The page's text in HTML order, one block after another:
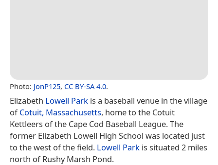
Photo: JonP125, CC BY-SA 4.0.
Elizabeth Lowell Park is a baseball venue in the village
ofCotuit, Massachusetts, home to the Cotuit
Kettleers of the Cape Cod Baseball League. The
former Elizabeth Lowell High School was located just
to the west of the field. Lowell Park is situated 2 miles
north of Rushy Marsh Pond.